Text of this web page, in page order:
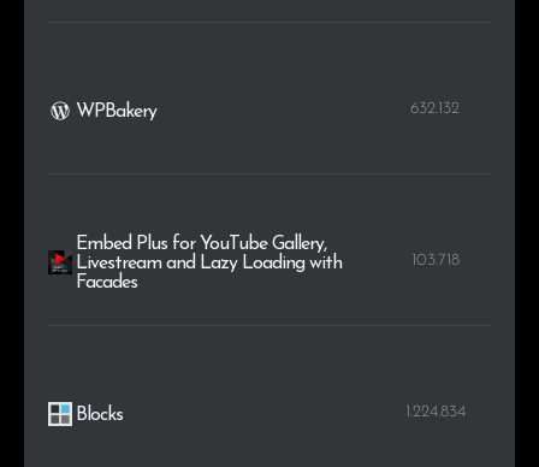
WPBakery 632.132
Embed Plus for YouTube Gallery,
Livestream and Lazy Loading with
Facades
103.718
Blocks 1.224.834